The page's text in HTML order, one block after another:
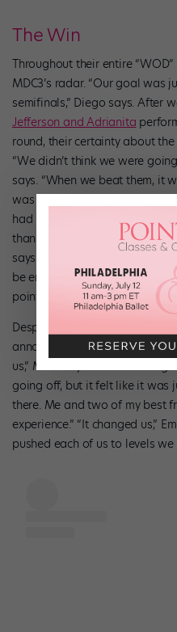
The Win
Throughout their entire
MDC3’s radar. “Our goal
semifinals,” Diego says. After
Jefferson and Adrianita
round, their certainty about
“We didn’t think we were
says. “When we beat them, it
was down to the final act,
had never watched perform
than us, and very different
says. “I just had to hope that
be enough. We really thought
point.”
Despite their fears, and after
announced the winner. “It felt
us,” Madi says of that thrilling
going off, but it felt like it was
there. Me and two of my best
experience.” “It changed us,”
pushed each of us to levels we